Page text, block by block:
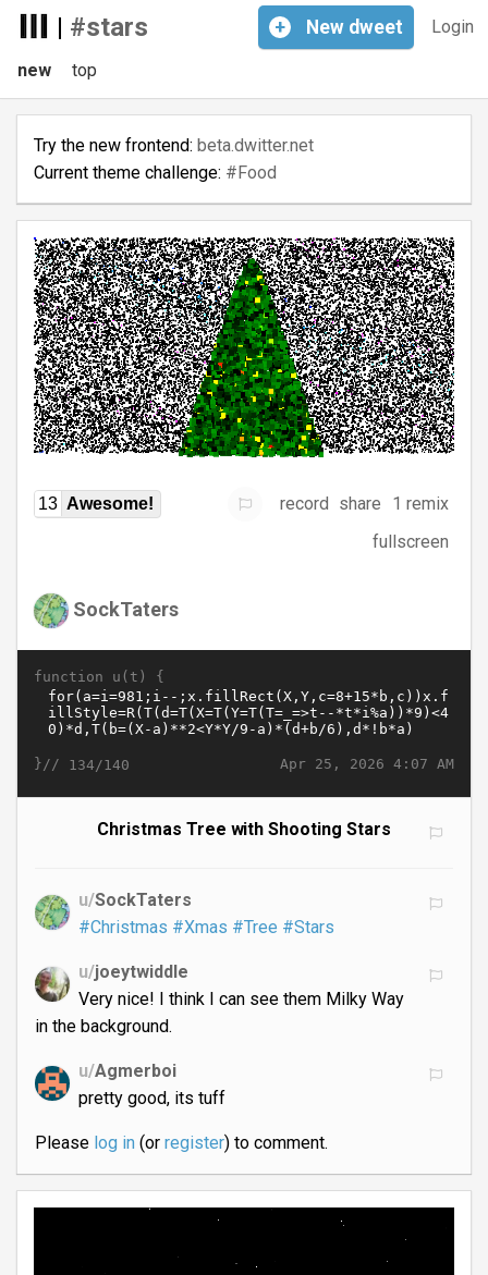
| #stars Login
+ New dweet
new top
Try the new frontend: beta.dwitter.net
Current theme challenge: #Food
13 Awesome! record share
1 remix
fullscreen
SockTaters
function u(t) {
Apr 25, 2026 4:07 AM
}// 134/140
Christmas Tree with Shooting Stars
u/SockTaters
#Christmas #Xmas #Tree #Stars
u/joeytwiddle
Very nice! I think I can see them Milky Way
in the background.
u/Agmerboi
pretty good, its tuff
Please log in(or register) to comment.